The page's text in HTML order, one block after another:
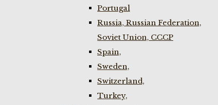
Portugal
Russia, Russian Federation,
Soviet Union, CCCP
Spain,
Sweden,
Switzerland,
Turkey,